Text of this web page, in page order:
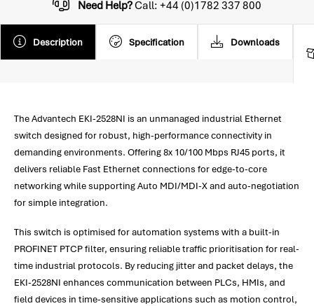
Description Specification Downloads
Need Help?Call: +44 (0)1782 337 800
The Advantech EKI-2528NI is an unmanaged industrial Ethernet
switch designed for robust, high-performance connectivity in
demanding environments. Offering 8x 10/100 Mbps RJ45 ports, it
delivers reliable Fast Ethernet connections for edge-to-core
networking while supporting Auto MDI/MDI-X and auto-negotiation
for simple integration.
This switch is optimised for automation systems with a built-in
PROFINET PTCP filter, ensuring reliable traffic prioritisation for real-
time industrial protocols. By reducing jitter and packet delays, the
EKI-2528NI enhances communication between PLCs, HMIs, and
field devices in time-sensitive applications such as motion control,